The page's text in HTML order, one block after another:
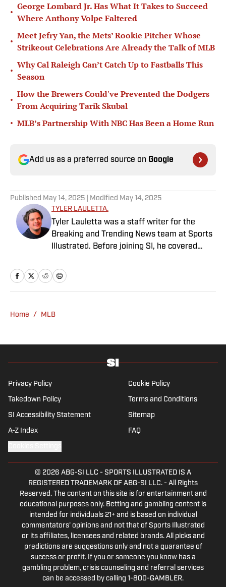
•
George Lombard Jr. Has What It Takes to Succeed
Where Anthony Volpe Faltered
•
Meet Jefry Yan, the Mets’ Rookie Pitcher Whose
Strikeout Celebrations Are Already the Talk of MLB
•
Why Cal Raleigh Can’t Catch Up to Fastballs This
Season
•
How the Brewers Could've Prevented the Dodgers
From Acquiring Tarik Skubal
• MLB’s Partnership With NBC Has Been a Home Run
Add us as a preferred source on Google
Published May 14, 2025 | Modified May 14, 2025
TYLER LAULETTA.
Tyler Lauletta was a staff writer for the
Breaking and Trending News team at Sports
Illustrated. Before joining SI, he covered
Insider, and helped design and launch the
OffBall newsletter. He is a graduate of
not watching or blogging about sports, Tyler
ears.
Home / MLB
Privacy Policy Cookie Policy
Takedown Policy Terms and Conditions
SI Accessibility Statement Sitemap
A-Z Index FAQ
© 2026 ABG-SI LLC - SPORTS ILLUSTRATED IS A
REGISTERED TRADEMARK OF ABG-SI LLC. - All Rights
Reserved. The content on this site is for entertainment and
educational purposes only. Betting and gambling content is
intended for individuals 21+ and is based on individual
commentators' opinions and not that of Sports Illustrated
or its affiliates, licensees and related brands. All picks and
predictions are suggestions only and not a guarantee of
success or profit. If you or someone you know has a
gambling problem, crisis counseling and referral services
can be accessed by calling 1-800-GAMBLER.